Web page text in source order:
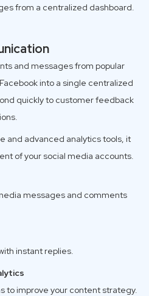
from a centralized dashboard.
and messages from popular
into a single centralized
quickly to customer feedback
and advanced analytics tools, it
of your social media accounts.
messages and comments
instant replies.
to improve your content strategy.